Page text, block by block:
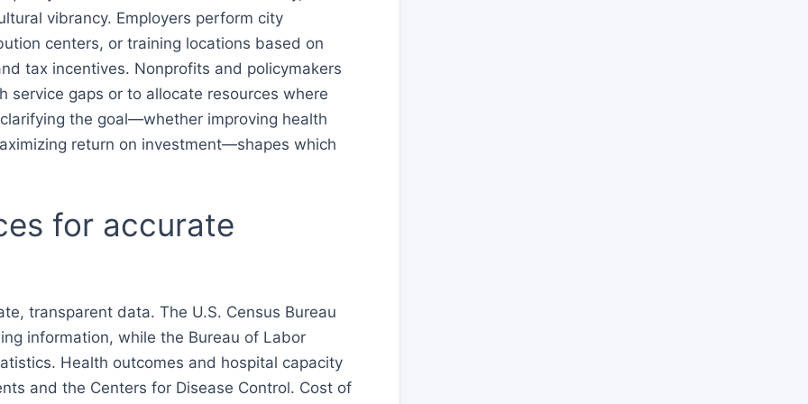
vibrancy. Employers perform city
centers, or training locations based on
tax incentives. Nonprofits and policymakers
gaps or to allocate resources where
the goal—whether improving health
return on investment—shapes which
for accurate
transparent data. The U.S. Census Bureau
information, while the Bureau of Labor
Health outcomes and hospital capacity
and the Centers for Disease Control. Cost of